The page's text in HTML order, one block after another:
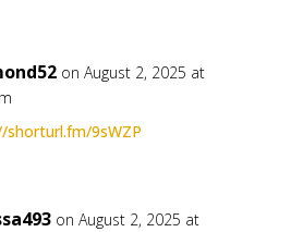
on August 2, 2025 at
shorturl.fm/9sWZP
on August 2, 2025 at